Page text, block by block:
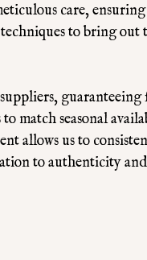
care,
to bring out
guaranteeing
match seasonal
allows us to
to authenticity